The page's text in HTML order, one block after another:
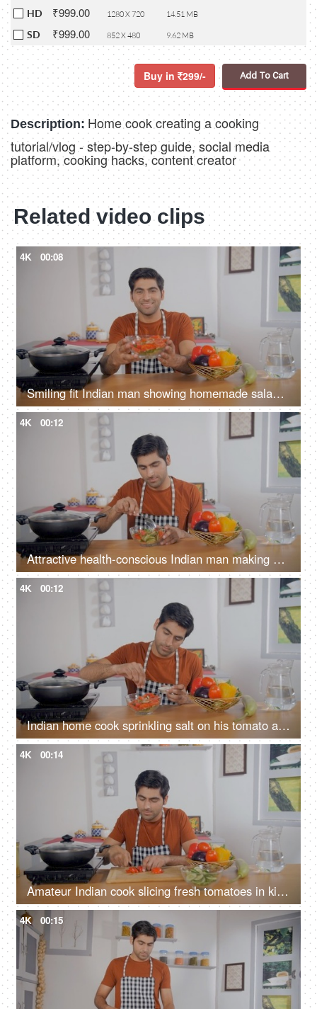
HD ₹999.00 1280 X 720 14.51 MB
SD ₹999.00 852 X 480 9.62 MB
Buy in 299/- Add To Cart
Description: Home cook creating a cooking
tutorial/vlog - step-by-step guide, social media
platform, cooking hacks, content creator
Related video clips
4K 00:08
Smiling fit Indian man showing homemade salad bowl to the camera - healthy food, nutrient-rich, balanced diet
4K 00:12
Attractive health-conscious Indian man making a salad - balanced diet, nutritious meal, vegan/organic food
4K 00:12
Indian home cook sprinkling salt on his tomato and cucumber salad - healthy food, vegetarian diet, vegan dish
4K 00:14
Amateur Indian cook slicing fresh tomatoes in kitchen - home cooking, healthy eating, wooden cutting board
4K 00:15